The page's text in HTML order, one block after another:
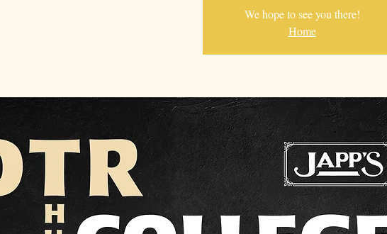
We hope to see you there!
Home